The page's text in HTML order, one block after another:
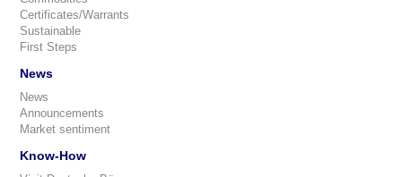
Certificates/Warrants
Sustainable
First Steps
News
News
Announcements
Market sentiment
Know-How